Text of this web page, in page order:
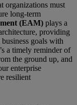
organizations must
long-term
(EAM) plays a
providing
goals with
a timely reminder of
the ground up, and
enterprise
resilient